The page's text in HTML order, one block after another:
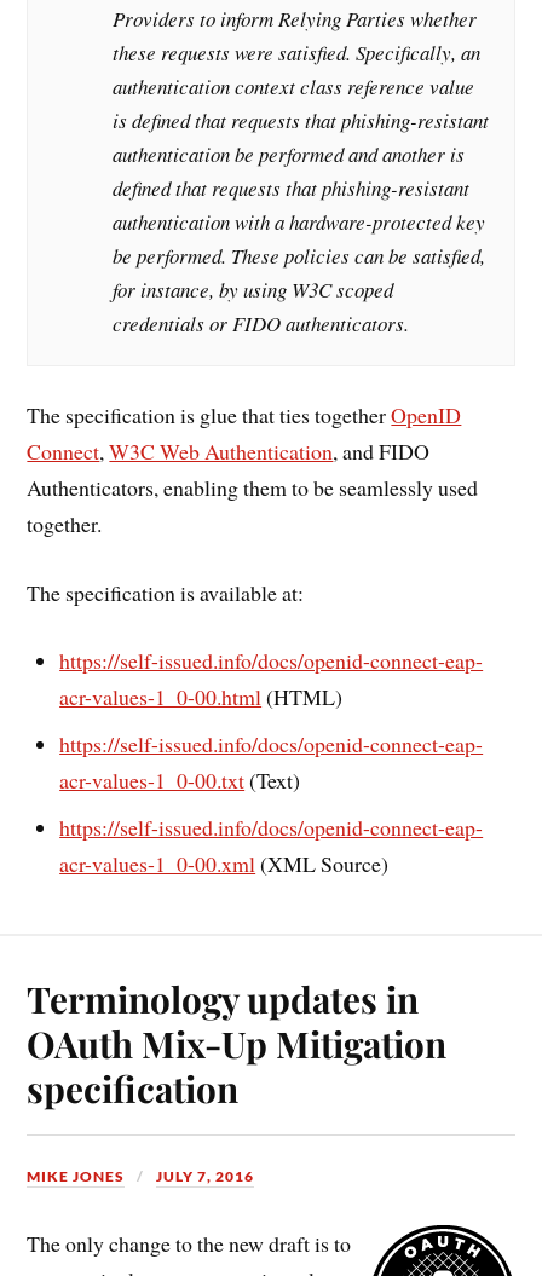
Providers to inform Relying Parties whether
these requests were satisfied. Specifically, an
authentication context class reference value
is defined that requests that phishing-resistant
authentication be performed and another is
defined that requests that phishing-resistant
authentication with a hardware-protected key
be performed. These policies can be satisfied,
for instance, by using W3C scoped
credentials or FIDO authenticators.
The specification is glue that ties togetherOpenID
Connect,W3C Web Authentication, and FIDO
Authenticators, enabling them to be seamlessly used
together.
The specification is available at:
https://self-issued.info/docs/openid-connect-eap-
acr-values-1_0-00.html(HTML)
https://self-issued.info/docs/openid-connect-eap-
acr-values-1_0-00.txt(Text)
https://self-issued.info/docs/openid-connect-eap-
acr-values-1_0-00.xml(XML Source)
Terminology updates in
OAuth Mix-Up Mitigation
specification
MIKE JONES JULY 7, 2016
The only change to the new draft is to